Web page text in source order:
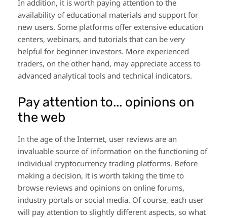
In addition, it is worth paying attention to the
availability of educational materials and support for
new users. Some platforms offer extensive education
centers, webinars, and tutorials that can be very
helpful for beginner investors. More experienced
traders, on the other hand, may appreciate access to
advanced analytical tools and technical indicators.
Pay attention to... opinions on
the web
In the age of the Internet, user reviews are an
invaluable source of information on the functioning of
individual cryptocurrency trading platforms. Before
making a decision, it is worth taking the time to
browse reviews and opinions on online forums,
industry portals or social media. Of course, each user
will pay attention to slightly different aspects, so what